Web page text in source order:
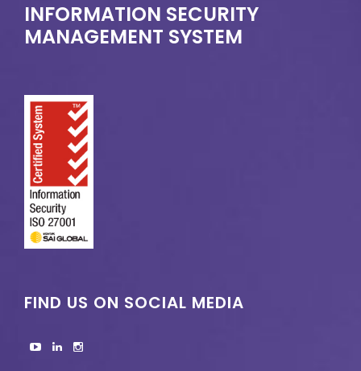
INFORMATION SECURITY
MANAGEMENT SYSTEM
FIND US ON SOCIAL MEDIA